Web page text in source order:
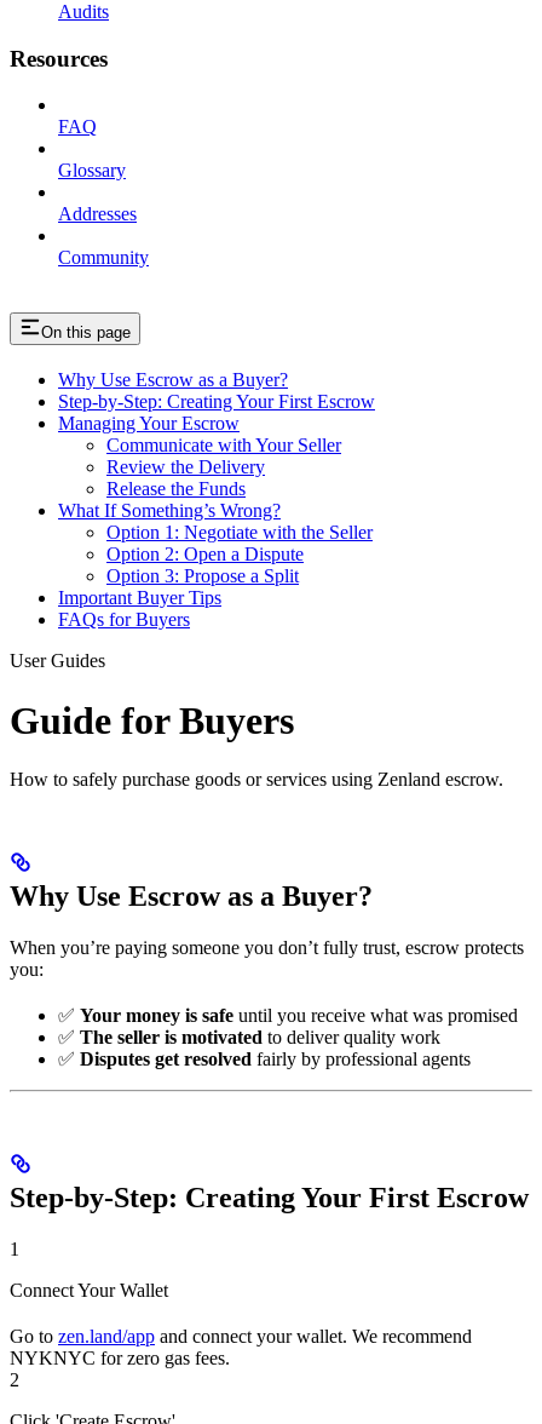
Audits
Resources
FAQ
Glossary
Addresses
Community
On this page
Why Use Escrow as a Buyer?
Step-by-Step: Creating Your First Escrow
Managing Your Escrow
Communicate with Your Seller
Review the Delivery
Release the Funds
What If Something’s Wrong?
Option 1: Negotiate with the Seller
Option 2: Open a Dispute
Option 3: Propose a Split
Important Buyer Tips
FAQs for Buyers
User Guides
Guide for Buyers
How to safely purchase goods or services using Zenland escrow.
Why Use Escrow as a Buyer?
When you’re paying someone you don’t fully trust, escrow protects
you:
✅ Your money is safe until you receive what was promised
✅ The seller is motivated to deliver quality work
✅ Disputes get resolved fairly by professional agents
Step-by-Step: Creating Your First Escrow
1
Connect Your Wallet
Go to zen.land/app and connect your wallet. We recommend
NYKNYC for zero gas fees.
2